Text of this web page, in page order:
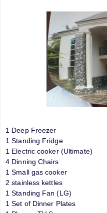
1 Deep Freezer
1 Standing Fridge
1 Electric cooker (Ultimate)
4 Dinning Chairs
1 Small gas cooker
2 stainless kettles
1 Standing Fan (LG)
1 Set of Dinner Plates